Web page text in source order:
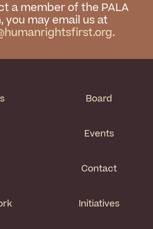
a member of the PALA
you may email us at
.
Board
Events
Contact
Initiatives